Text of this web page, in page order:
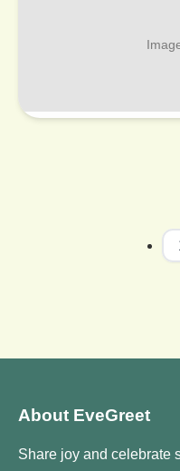
About EveGreet
Share joy and celebrate